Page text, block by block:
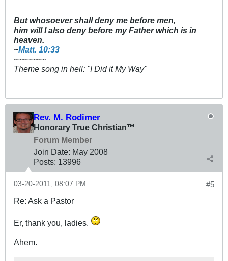
But whosoever shall deny me before men,
him will I also deny before my Father which is in
heaven.
~Matt. 10:33
~~~~~~~
Theme song in hell: "I Did it My Way"
Rev. M. Rodimer
Honorary True Christian™
Forum Member
Join Date: May 2008
Posts: 13996
#5
03-20-2011, 08:07 PM
Re: Ask a Pastor
Er, thank you, ladies.
Ahem.